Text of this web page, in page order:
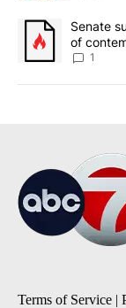
A trendingSenate
of
1
Terms of Service |